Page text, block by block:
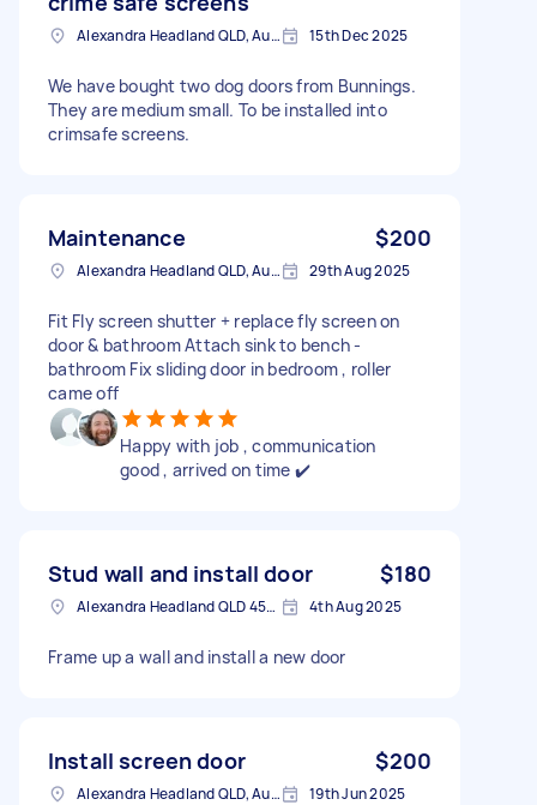
Alexandra Headland QLD, Australia 15th Dec 2025
We have bought two dog doors from Bunnings.
They are medium small. To be installed into
crimsafe screens.
Maintenance $200
Alexandra Headland QLD, Australia 29th Aug 2025
Fit Fly screen shutter + replace fly screen on
door & bathroom Attach sink to bench -
bathroom Fix sliding door in bedroom , roller
came off
Happy with job , communication
good , arrived on time ✔️
Stud wall and install door $180
Alexandra Headland QLD 4572, Australia 4th Aug 2025
Frame up a wall and install a new door
Install screen door $200
Alexandra Headland QLD, Australia 19th Jun 2025